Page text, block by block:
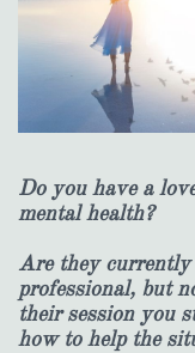
Do you have a
mental health?
Are they currently
professional, but
their session you
how to help the